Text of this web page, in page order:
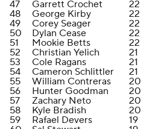
47
Garrett Crochet 22
48
George Kirby 22
49
Corey Seager 22
50
Dylan Cease 22
51
Mookie Betts 22
52
Christian Yelich 21
53
Cole Ragans 21
54
Cameron Schlittler 21
55
William Contreras 20
56
Hunter Goodman 20
57
Zachary Neto 20
58
Kyle Bradish 20
59
Rafael Devers 19